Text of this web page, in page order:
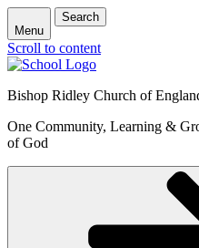
Menu
Search
Scroll to content
Bishop Ridley Church of
One Community, Learning &
of God